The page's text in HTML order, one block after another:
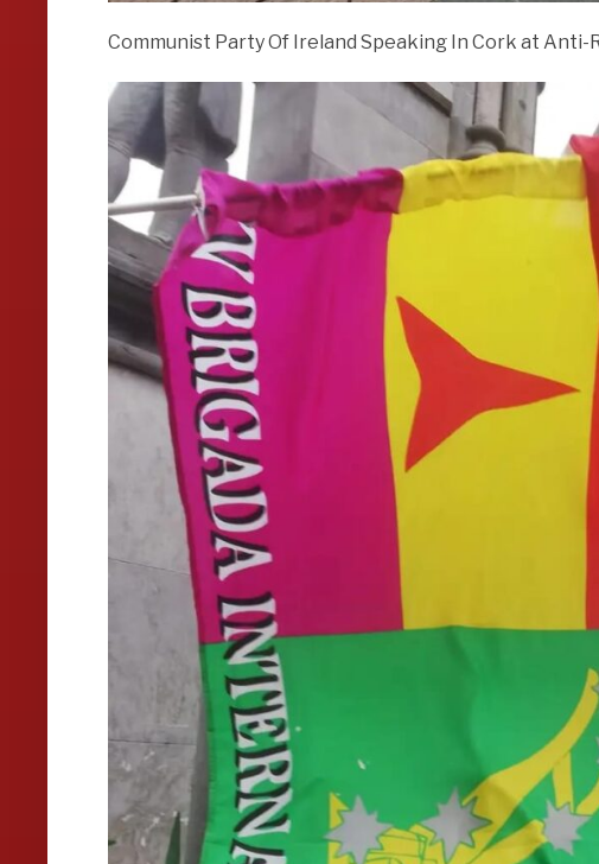
Communist Party Of Ireland Speaking In Cork at Anti-